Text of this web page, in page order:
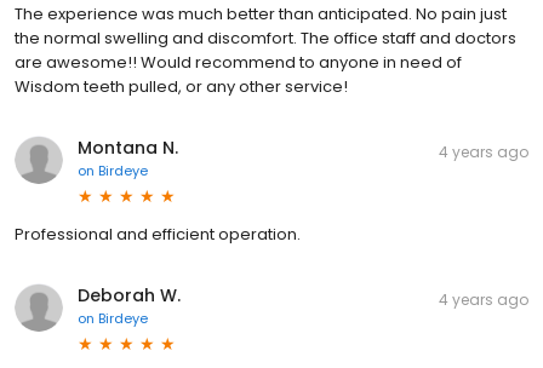
The experience was much better than anticipated. No pain just
the normal swelling and discomfort. The office staff and doctors
are awesome!! Would recommend to anyone in need of
Wisdom teeth pulled, or any other service!
Montana N.
on Birdeye
4 years ago
Professional and efficient operation.
Deborah W.
on Birdeye
4 years ago